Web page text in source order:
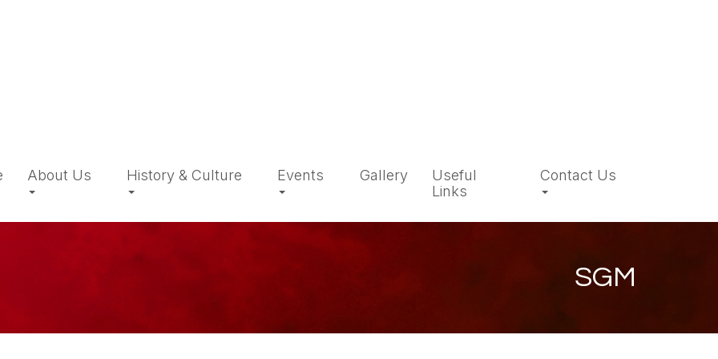
About Us History & Culture Events Gallery
Useful
Links
Contact Us
SGM